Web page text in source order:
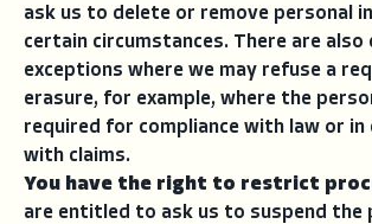
ask us to delete or remove personal
certain circumstances. There are also
exceptions where we may refuse a
erasure, for example, where the
required for compliance with law or in
with claims.
You have the right to restrict
are entitled to ask us to suspend the